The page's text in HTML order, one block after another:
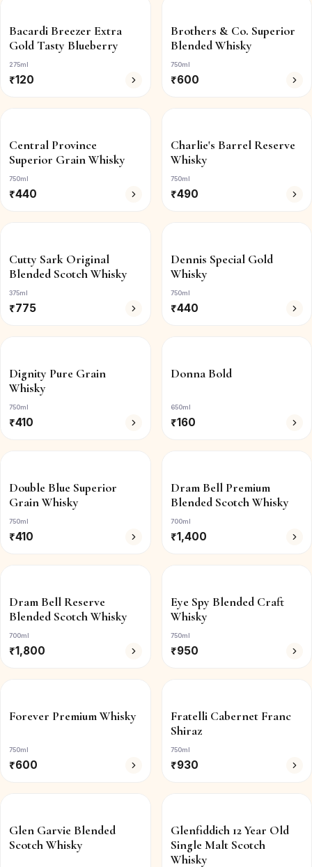
Bacardi Breezer Extra
Gold Tasty Blueberry
275ml
₹120
Brothers & Co. Superior
Blended Whisky
750ml
₹600
Central Province
Superior Grain Whisky
750ml
₹440
Charlie's Barrel Reserve
Whisky
750ml
₹490
Cutty Sark Original
Blended Scotch Whisky
375ml
₹775
Dennis Special Gold
Whisky
750ml
₹440
Dignity Pure Grain
Whisky
750ml
₹410
Donna Bold
650ml
₹160
Double Blue Superior
Grain Whisky
750ml
₹410
Dram Bell Premium
Blended Scotch Whisky
700ml
₹1,400
Dram Bell Reserve
Blended Scotch Whisky
700ml
₹1,800
Eye Spy Blended Craft
Whisky
750ml
₹950
Forever Premium Whisky
750ml
₹600
Fratelli Cabernet Franc
Shiraz
750ml
₹930
Glen Garvie Blended
Scotch Whisky
Glenfiddich 12 Year Old
Single Malt Scotch
Whisky